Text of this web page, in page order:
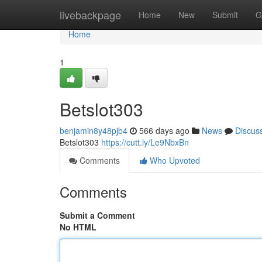
livebackpage Home New Submit
Home
Home
1
Betslot303
benjamin8y48pjb4 566 days ago News
Betslot303 https://cutt.ly/Le9NbxBn
Comments
Who Upvoted
Comments
Submit a Comment
No HTML